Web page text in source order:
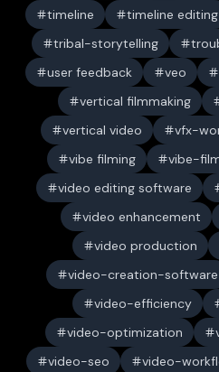
timeline
timeline editing
tribal-storytelling
user feedback
veo
vertical filmmaking
vertical video
vfx-
vibe filming
vibe-
video editing software
video enhancement
video production
video-creation-software
video-efficiency
video-optimization
video-seo
video-